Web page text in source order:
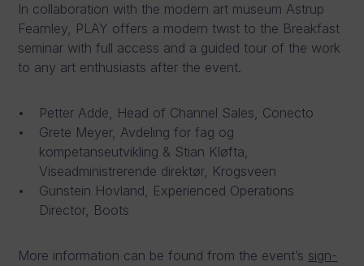
In collaboration with the modern art museum Astrup
Fearnley, PLAY offers a modern twist to the Breakfast
seminar with full access and a guided tour of the work
to any art enthusiasts after the event.
Petter Adde, Head of Channel Sales, Conecto
Grete Meyer, Avdeling for fag og
kompetanseutvikling & Stian Kløfta,
Viseadministrerende direktør, Krogsveen
Gunstein Hovland, Experienced Operations
Director, Boots
More information can be found from the event’s sign-